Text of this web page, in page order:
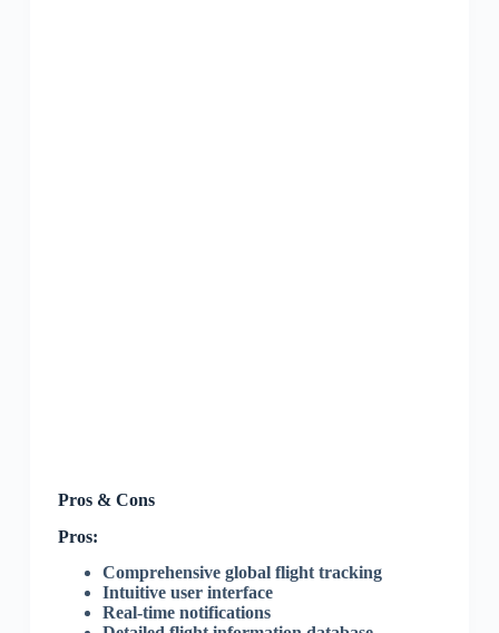
Pros & Cons
Pros:
Comprehensive global flight tracking
Intuitive user interface
Real-time notifications